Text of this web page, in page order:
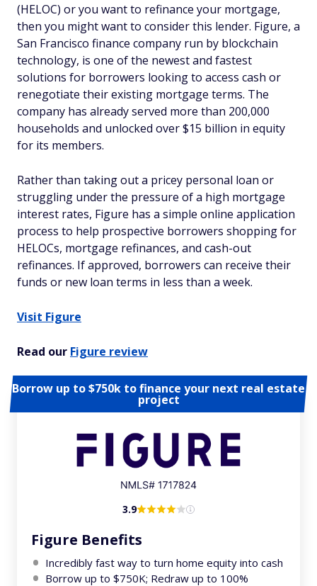
(HELOC) or you want to refinance your mortgage,
then you might want to consider this lender. Figure, a
San Francisco finance company run by blockchain
technology, is one of the newest and fastest
solutions for borrowers looking to access cash or
renegotiate their existing mortgage terms. The
company has already served more than 200,000
households and unlocked over $15 billion in equity
for its members.
Rather than taking out a pricey personal loan or
struggling under the pressure of a high mortgage
interest rates, Figure has a simple online application
process to help prospective borrowers shopping for
HELOCs, mortgage refinances, and cash-out
refinances. If approved, borrowers can receive their
funds or new loan terms in less than a week.
Visit Figure
Read our Figure review
Borrow up to $750k to finance your next real estate
project
3.9
Figure Benefits
Incredibly fast way to turn home equity into cash
Borrow up to $750K; Redraw up to 100%